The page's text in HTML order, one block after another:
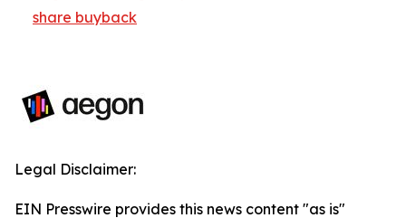
share buyback
Legal Disclaimer:
EIN Presswire provides this news content "as is"